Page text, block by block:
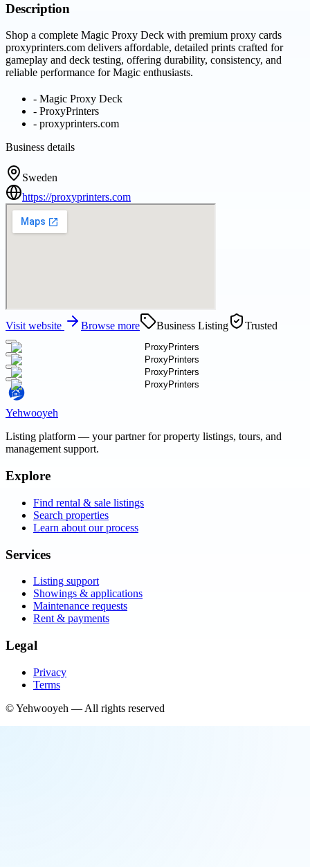
Description
Shop a complete Magic Proxy Deck with premium proxy cards
proxyprinters.com delivers affordable, detailed prints crafted for
gameplay and deck testing, offering durability, consistency, and
reliable performance for Magic enthusiasts.
- Magic Proxy Deck
- ProxyPrinters
- proxyprinters.com
Business details
Sweden
https://proxyprinters.com
Visit website Browse more Business Listing Trusted
Yehwooyeh
Listing platform — your partner for property listings, tours, and
management support.
Explore
Find rental & sale listings
Search properties
Learn about our process
Services
Listing support
Showings & applications
Maintenance requests
Rent & payments
Legal
Privacy
Terms
©Yehwooyeh — All rights reserved